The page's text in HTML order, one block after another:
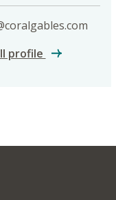
profile Melissa Castro